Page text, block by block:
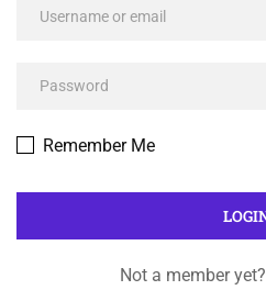
Remember Me
Not a member yet?